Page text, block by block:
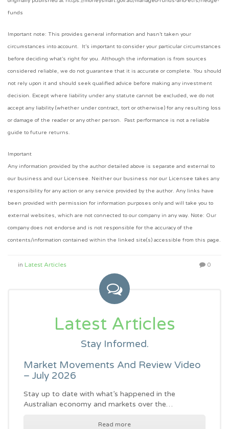
funds
Important note: This provides general information and hasn’t taken your
circumstances into account. It’s important to consider your particular circumstances
before deciding what’s right for you. Although the information is from sources
considered reliable, we do not guarantee that it is accurate or complete. You should
not rely upon it and should seek qualified advice before making any investment
decision. Except where liability under any statute cannot be excluded, we do not
accept any liability (whether under contract, tort or otherwise) for any resulting loss
or damage of the reader or any other person. Past performance is not a reliable
guide to future returns.
Important
Any information provided by the author detailed above is separate and external to
our business and our Licensee. Neither our business nor our Licensee takes any
responsibility for any action or any service provided by the author. Any links have
been provided with permission for information purposes only and will take you to
external websites, which are not connected to our company in any way. Note: Our
company does not endorse and is not responsible for the accuracy of the
contents/information contained within the linked site(s) accessible from this page.
in Latest Articles 0
Latest Articles
Stay Informed.
Market Movements And Review Video
– July 2026
Stay up to date with what’s happened in the
Australian economy and markets over the…
Read more